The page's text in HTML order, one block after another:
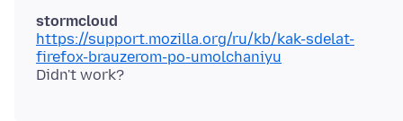
stormcloud
https://support.mozilla.org/ru/kb/kak-sdelat-
firefox-brauzerom-po-umolchaniyu